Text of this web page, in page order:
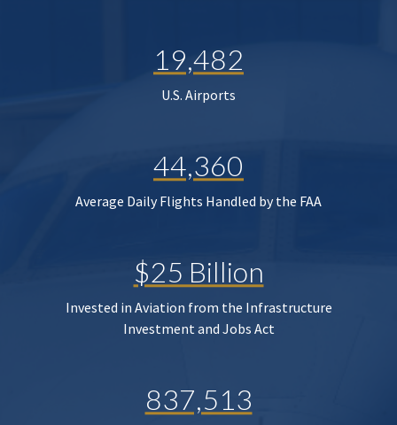
19,482
U.S. Airports
44,360
Average Daily Flights Handled by the FAA
$25 Billion
Invested in Aviation from the Infrastructure
Investment and Jobs Act
837,513